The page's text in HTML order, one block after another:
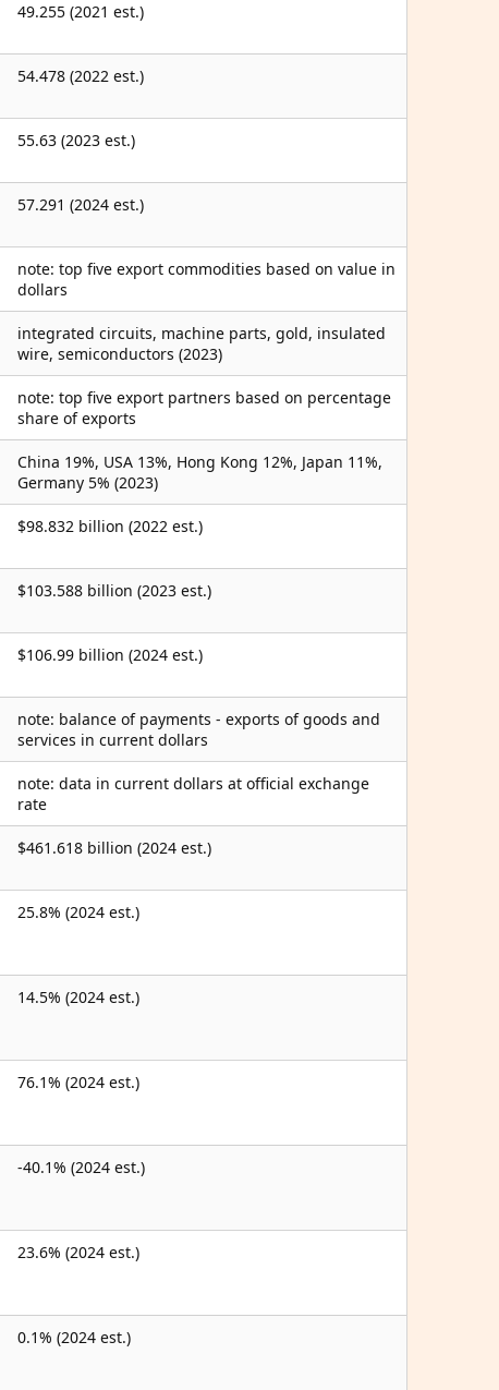
49.255 (2021 est.)
54.478 (2022 est.)
55.63 (2023 est.)
57.291 (2024 est.)
note: top five export commodities based on value in
dollars
integrated circuits, machine parts, gold, insulated
wire, semiconductors (2023)
note: top five export partners based on percentage
share of exports
China 19%, USA 13%, Hong Kong 12%, Japan 11%,
Germany 5% (2023)
$98.832 billion (2022 est.)
$103.588 billion (2023 est.)
$106.99 billion (2024 est.)
note: balance of payments - exports of goods and
services in current dollars
note: data in current dollars at official exchange
rate
$461.618 billion (2024 est.)
25.8% (2024 est.)
14.5% (2024 est.)
76.1% (2024 est.)
-40.1% (2024 est.)
23.6% (2024 est.)
0.1% (2024 est.)